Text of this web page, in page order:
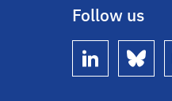
Follow us
linkedin bluesky